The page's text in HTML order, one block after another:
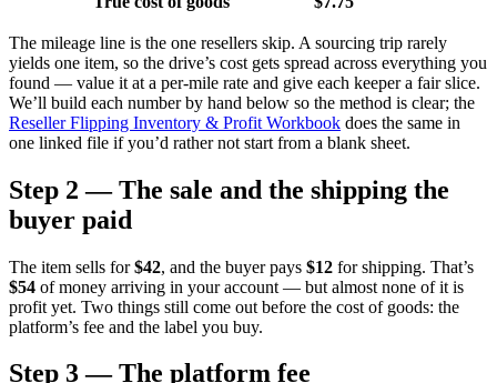
The mileage line is the one resellers skip. A sourcing trip rarely
yields one item, so the drive’s cost gets spread across everything you
found — value it at a per-mile rate and give each keeper a fair slice.
We’ll build each number by hand below so the method is clear; the
Reseller Flipping Inventory & Profit Workbook does the same in
one linked file if you’d rather not start from a blank sheet.
Step 2 — The sale and the shipping the
buyer paid
The item sells for$42, and the buyer pays $12 for shipping. That’s
$54 of money arriving in your account — but almost none of it is
profit yet. Two things still come out before the cost of goods: the
platform’s fee and the label you buy.
Step 3 — The platform fee